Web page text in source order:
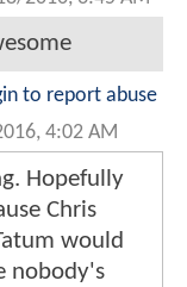
to report abuse
4:02 AM
Hopefully
Chris
would
nobody's